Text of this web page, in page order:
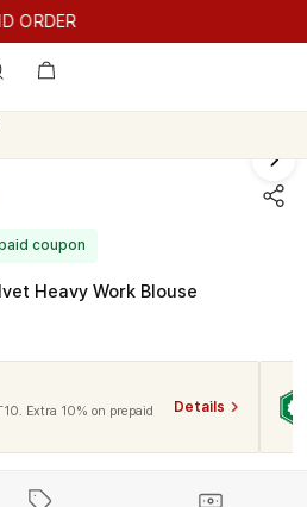
coupon
Heavy Work Blouse
Extra 10% on prepaid
Details